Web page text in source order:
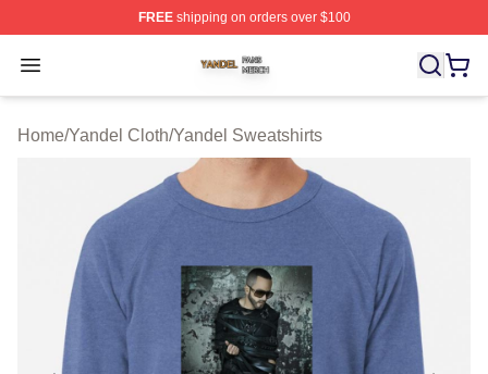
FREEshipping on orders over $100
Open menu
Yandel Shop ⚡️ Officially Licensed Yandel Merch Store
Home/Yandel Cloth/Yandel Sweatshirts